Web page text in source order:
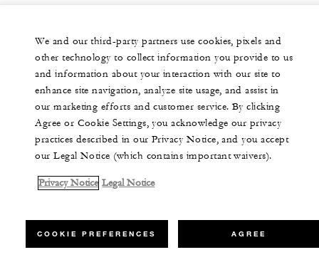
We and our third-party partners use cookies, pixels and
other technology to collect information you provide to us
and information about your interaction with our site to
enhance site navigation, analyze site usage, and assist in
our marketing efforts and customer service. By clicking
Agree or Cookie Settings, you acknowledge our privacy
practices described in our Privacy Notice, and you accept
our Legal Notice (which contains important waivers).
Privacy Notice Legal Notice
COOKIE PREFERENCES AGREE